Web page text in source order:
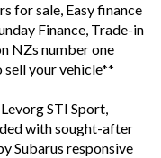
for sale, Easy finance
Finance, Trade-in
NZs number one
your vehicle**
STI Sport,
with sought-after
Subarus responsive